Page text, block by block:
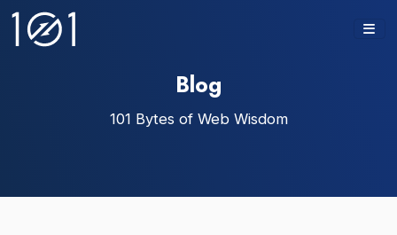
Skip
content
Blog
101 Bytes of Web Wisdom